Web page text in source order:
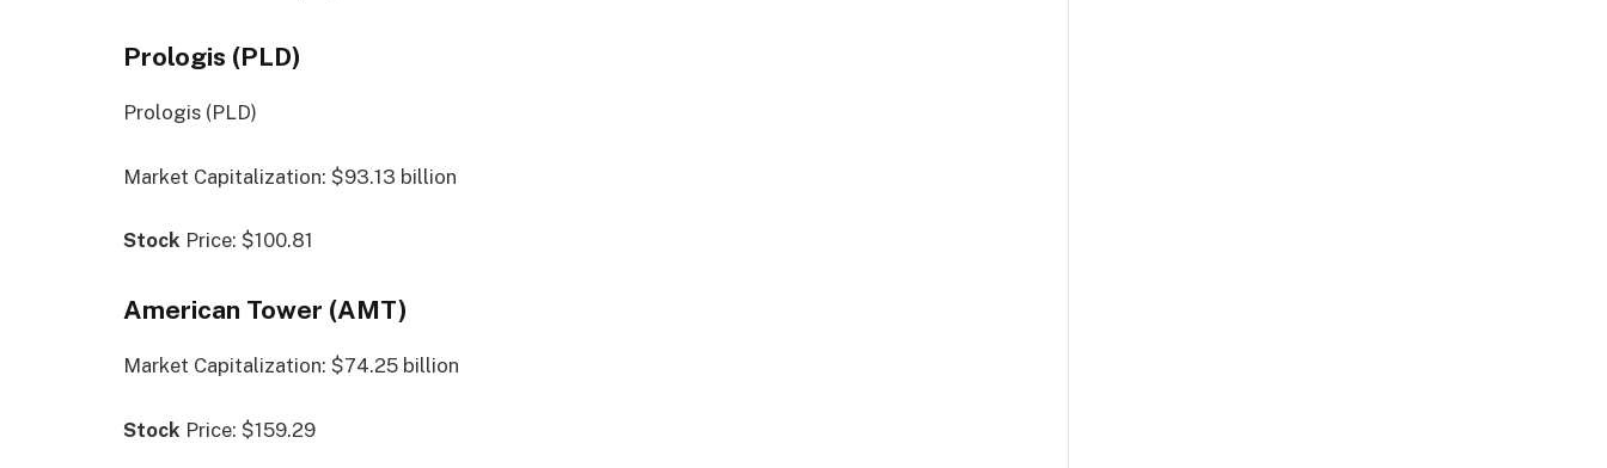
Prologis (PLD)
Prologis (PLD)
Market Capitalization: $93.13 billion
Stock Price: $100.81
American Tower (AMT)
Market Capitalization: $74.25 billion
Stock Price: $159.29